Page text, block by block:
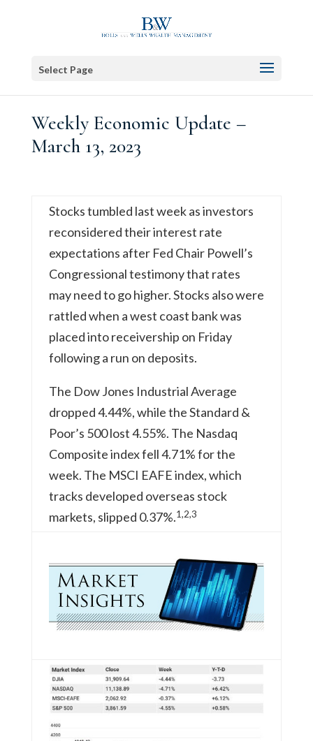
Select Page
Weekly Economic Update –
March 13, 2023
Stocks tumbled last week as investors
reconsidered their interest rate
expectations after Fed Chair Powell’s
Congressional testimony that rates
may need to go higher. Stocks also were
rattled when a west coast bank was
placed into receivership on Friday
following a run on deposits.
The Dow Jones Industrial Average
dropped 4.44%, while the Standard &
Poor’s 500 lost 4.55%. The Nasdaq
Composite index fell 4.71% for the
week. The MSCI EAFE index, which
tracks developed overseas stock
markets, slipped 0.37%.1,2,3